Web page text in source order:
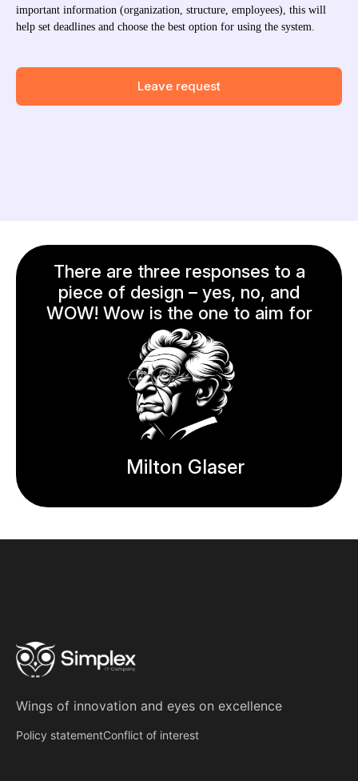
important information (organization, structure, employees), this will
help set deadlines and choose the best option for using the system.
Leave request
There are three responses to a
piece of design – yes, no, and
WOW! Wow is the one to aim for
Milton Glaser
Wings of innovation and eyes on excellence
Policy statementConflict of interest